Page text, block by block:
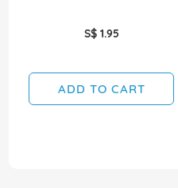
S$ 1.95
ADD TO CART